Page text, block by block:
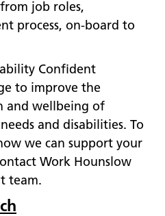
job roles,
process, on-board to
Confident
to improve the
and wellbeing of
and disabilities. To
we can support your
Work Hounslow
team.